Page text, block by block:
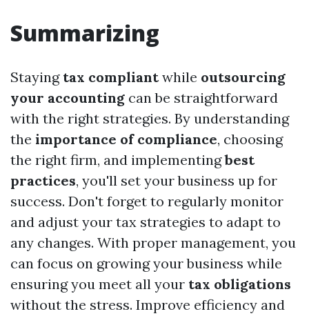
Summarizing
Staying tax compliantwhile outsourcing
your accounting can be straightforward
with the right strategies. By understanding
the importance of compliance, choosing
the right firm, and implementingbest
practices, you'll set your business up for
success. Don't forget to regularly monitor
and adjust your tax strategies to adapt to
any changes. With proper management, you
can focus on growing your business while
ensuring you meet all your tax obligations
without the stress. Improve efficiency and